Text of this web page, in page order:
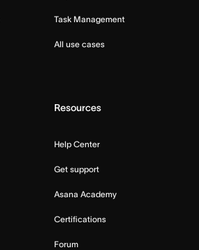
Task Management
All use cases
Resources
Help Center
Get support
Asana Academy
Certifications
Forum